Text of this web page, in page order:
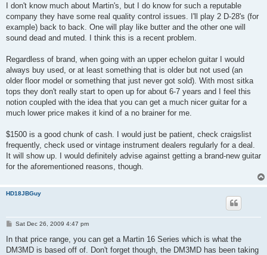
I don't know much about Martin's, but I do know for such a reputable
company they have some real quality control issues. I'll play 2 D-28's (for
example) back to back. One will play like butter and the other one will
sound dead and muted. I think this is a recent problem.
Regardless of brand, when going with an upper echelon guitar I would
always buy used, or at least something that is older but not used (an
older floor model or something that just never got sold). With most sitka
tops they don't really start to open up for about 6-7 years and I feel this
notion coupled with the idea that you can get a much nicer guitar for a
much lower price makes it kind of a no brainer for me.
$1500 is a good chunk of cash. I would just be patient, check craigslist
frequently, check used or vintage instrument dealers regularly for a deal.
It will show up. I would definitely advise against getting a brand-new guitar
for the aforementioned reasons, though.
HD18JBGuy
P
s
Sat Dec 26, 2009 4:47 pm
In that price range, you can get a Martin 16 Series which is what the
DM3MD is based off of. Don't forget though, the DM3MD has been taking